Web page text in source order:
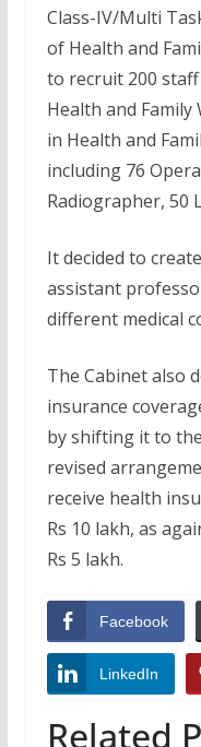
Class-IV/Multi
of Health and
to recruit 200
Health and
in Health and
including 76
Radiographer, 50
It decided to
assistant
different medical
The Cabinet also
insurance
by shifting it to
revised
receive health
Rs 10 lakh, as
Rs 5 lakh.
Facebook
LinkedIn
Related